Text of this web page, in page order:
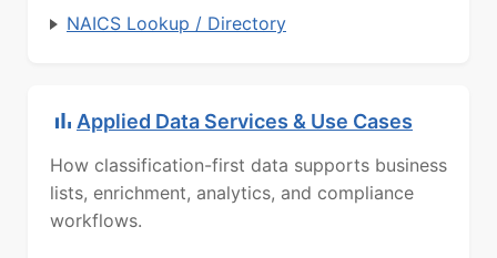
NAICS Lookup / Directory
Applied Data Services & Use Cases
How classification-first data supports business
lists, enrichment, analytics, and compliance
workflows.